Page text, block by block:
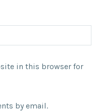
in this browser for
by email.